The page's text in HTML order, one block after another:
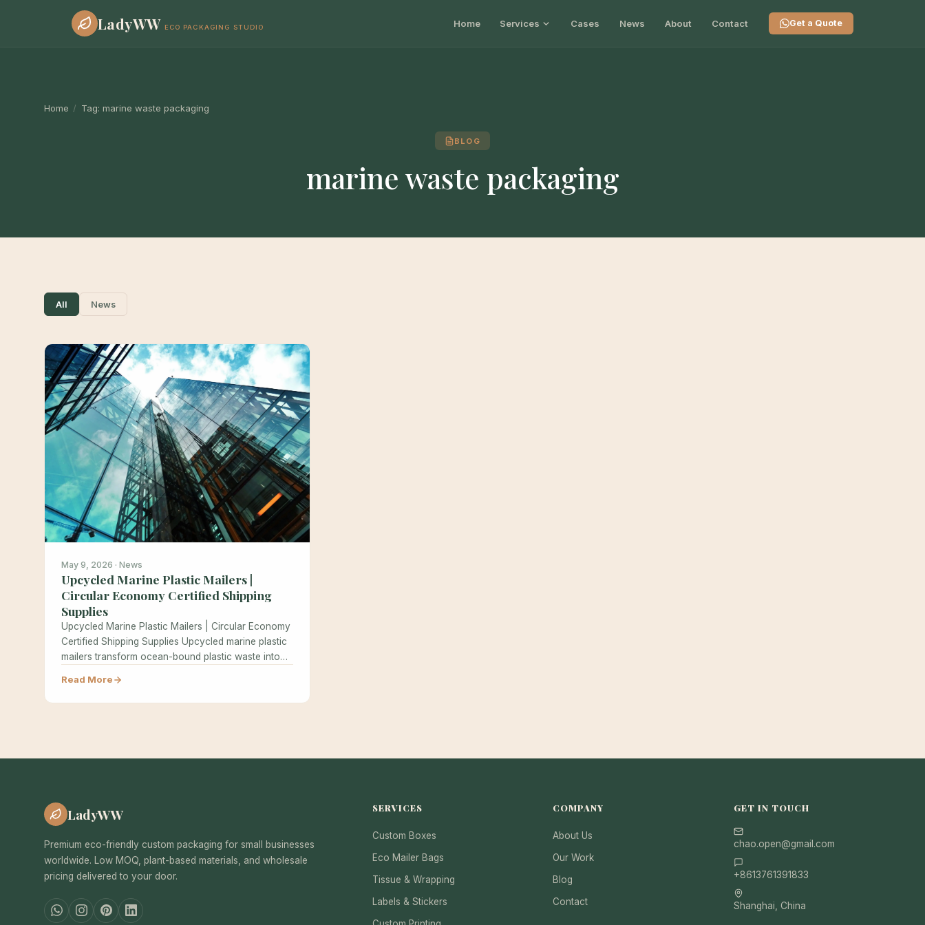
LadyWW ECO PACKAGING STUDIO Home Services Cases News About Contact Get a Quote
Home / Tag: marine waste packaging
BLOG
marine waste packaging
All News
May 9, 2026 · News
Upcycled Marine Plastic Mailers |
Circular Economy Certified Shipping
Supplies
Upcycled Marine Plastic Mailers | Circular Economy
Certified Shipping Supplies Upcycled marine plastic
mailers transform ocean-bound plastic waste into
Read More
LadyWW
Premium eco-friendly custom packaging for small businesses
worldwide. Low MOQ, plant-based materials, and wholesale
pricing delivered to your door.
SERVICES
Custom Boxes
Eco Mailer Bags
Tissue & Wrapping
Labels & Stickers
COMPANY
About Us
Our Work
Blog
Contact
GET IN TOUCH
chao.open@gmail.com
+8613761391833
Shanghai, China